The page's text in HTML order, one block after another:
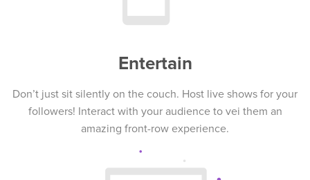
Entertain
Don’t just sit silently on the couch. Host live shows for your
followers! Interact with your audience to vei them an
amazing front-row experience.